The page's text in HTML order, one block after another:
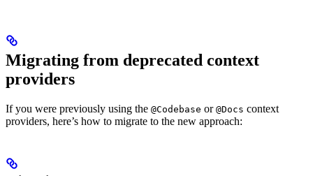
Migrating from deprecated context
providers
If you were previously using the @Codebase or @Docs context
providers, here’s how to migrate to the new approach: